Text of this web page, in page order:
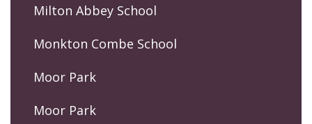
Milton Abbey School
Monkton Combe School
Moor Park
Moor Park